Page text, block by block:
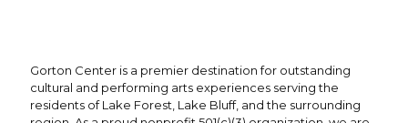
Gorton Center is a premier destination for outstanding
cultural and performing arts experiences serving the
residents of Lake Forest, Lake Bluff, and the surrounding